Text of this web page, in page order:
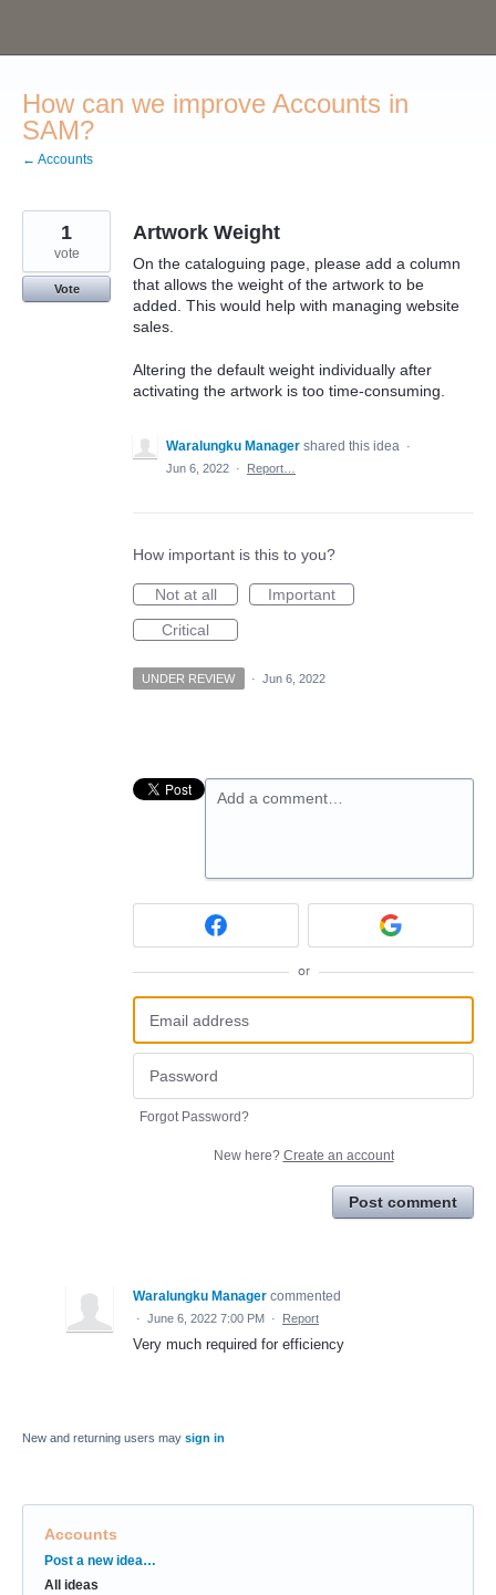
content
How can we improve Accounts in
SAM?
← Accounts
Artwork Weight
On the cataloguing page, please add a column
that allows the weight of the artwork to be
added. This would help with managing website
sales.
Altering the default weight individually after
activating the artwork is too time-consuming.
1
vote
Vote
Waralungku Manager shared this idea
·
Jun 6, 2022 · Report…
How important is this to you?
Not at all
Important
Critical
UNDER REVIEW · Jun 6, 2022
Add a comment…
or
Forgot Password?
New here? Create an account
Post comment
Waralungku Manager commented
· June 6, 2022 7:00 PM · Report
Very much required for efficiency
New and returning users may sign in
Accounts
Categories
Post a new idea…
All ideas